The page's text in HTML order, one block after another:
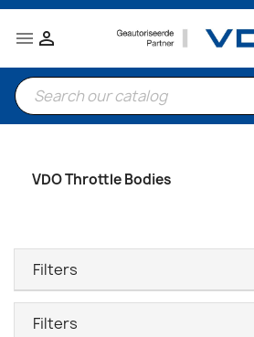
 
VDO Throttle Bodies
Filters
Filters